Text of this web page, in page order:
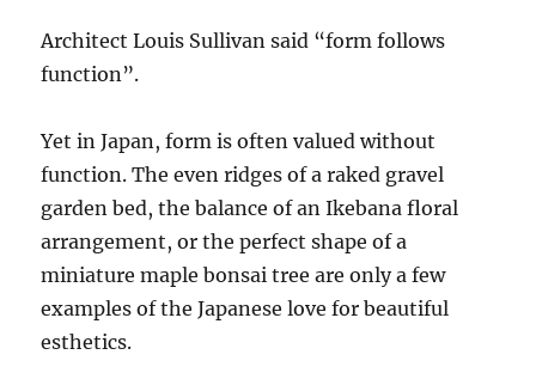
Architect Louis Sullivan said “form follows
function”.
Yet in Japan, form is often valued without
function. The even ridges of a raked gravel
garden bed, the balance of an Ikebana floral
arrangement, or the perfect shape of a
miniature maple bonsai tree are only a few
examples of the Japanese love for beautiful
esthetics.